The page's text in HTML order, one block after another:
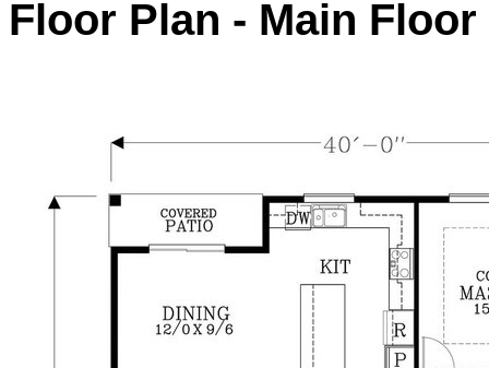
Floor Plan - Main Floor